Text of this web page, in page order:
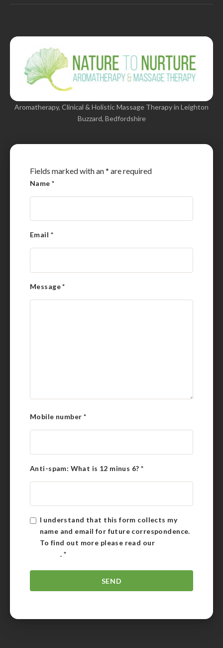
Aromatherapy, Clinical & Holistic Massage Therapy in Leighton
Buzzard, Bedfordshire
Fields marked with an* are required
Name*
Email *
Message*
Mobile number *
Anti-spam: What is 12 minus 6?*
I understand that this form collects my
name and email for future correspondence.
To find out more please read our
Policy. *